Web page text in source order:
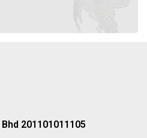
201101011105